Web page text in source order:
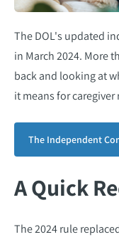
The DOL's updated
in March 2024. More
back and looking at
it means for
The Independent
A Quick
The 2024 rule